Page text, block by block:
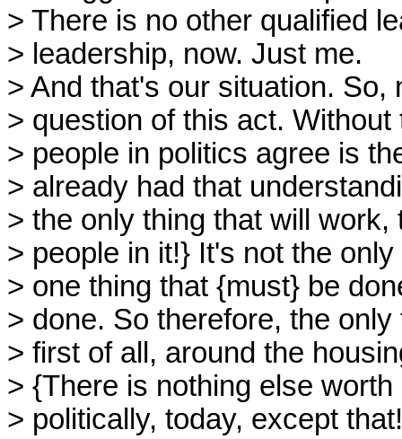
> There is no other qualified
> leadership, now. Just me.
> And that's our situation. So,
> question of this act.
> people in politics agree is
> already had that
> the only thing that will
> people in it!} It's not the
> one thing that {must} be
> done. So therefore, the
> first of all, around the
> {There is nothing else
> politically, today, except